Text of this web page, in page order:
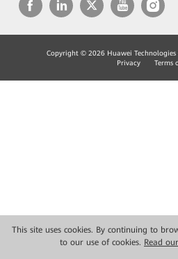
This site uses cookies. By continuing to
to our use of cookies. Read
Copyright © 2026 Huawei Technologies
Privacy
Terms